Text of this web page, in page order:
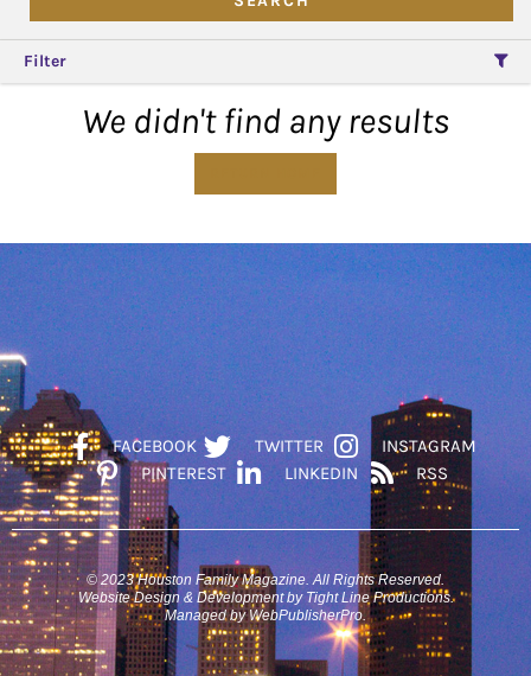
Filter
We didn't find any results
FACEBOOK TWITTER
INSTAGRAM
PINTEREST
LINKEDIN RSS
© 2023 Houston Family Magazine. All Rights Reserved.
Website Design & Development by Tight Line Productions.
Managed by WebPublisherPro.